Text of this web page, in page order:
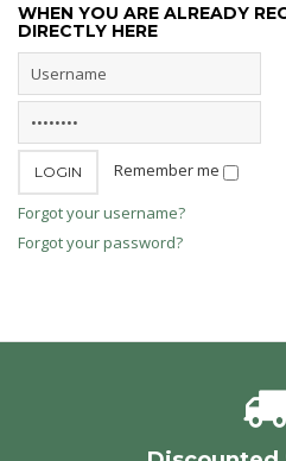
WHEN YOU ARE ALREADY
DIRECTLY HERE
Remember me
Forgot your username?
Forgot your password?